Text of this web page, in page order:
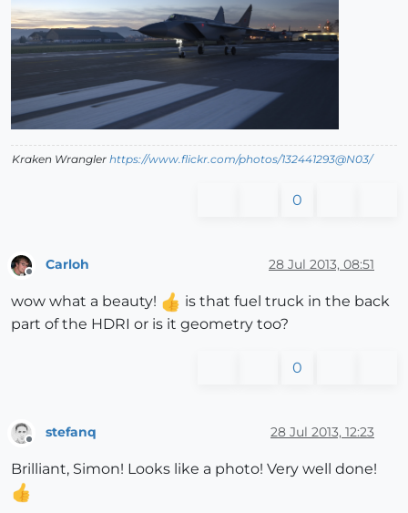
Kraken Wrangler https://www.flickr.com/photos/132441293@N03/
0
Carloh 28 Jul 2013, 08:51
wow what a beauty!
is that fuel truck in the back
part of the HDRI or is it geometry too?
0
stefanq 28 Jul 2013, 12:23
Brilliant, Simon! Looks like a photo! Very well done!